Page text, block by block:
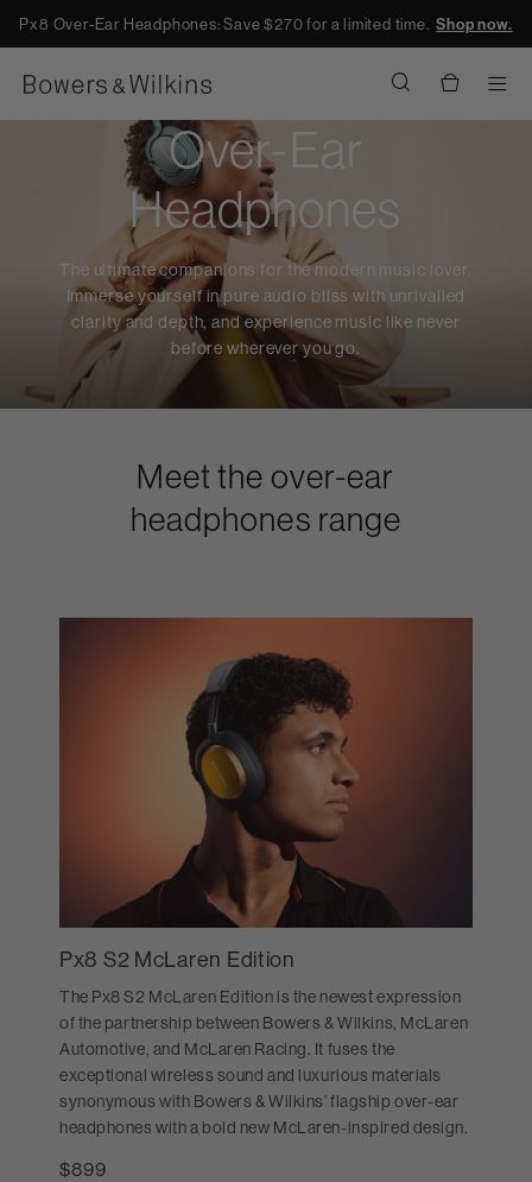
Px8 Over-Ear Headphones: Save $270 for a limited time.Shop now.
Over-Ear
Headphones
The ultimate companions for the modern music lover.
Immerse yourself in pure audio bliss with unrivalled
clarity and depth, and experience music like never
before wherever you go.
Meet the over-ear
headphones range
Px8 S2 McLaren Edition
The Px8 S2 McLaren Edition is the newest expression
of the partnership between Bowers & Wilkins, McLaren
Automotive, and McLaren Racing. It fuses the
exceptional wireless sound and luxurious materials
synonymous with Bowers & Wilkins’ flagship over-ear
headphones with a bold new McLaren-inspired design.
$899